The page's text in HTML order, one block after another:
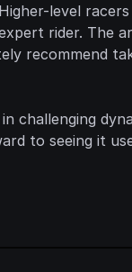
level racers
rider. The
recommend
challenging
to seeing it